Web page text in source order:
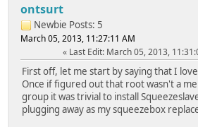
ontsurt
Newbie Posts: 5
March 05, 2013, 11:27:11 AM
Last Edit: March 05, 2013,
First off, let me start by saying that I
Once if figured out that root wasn't a
group it was trivial to install
plugging away as my squeezebox